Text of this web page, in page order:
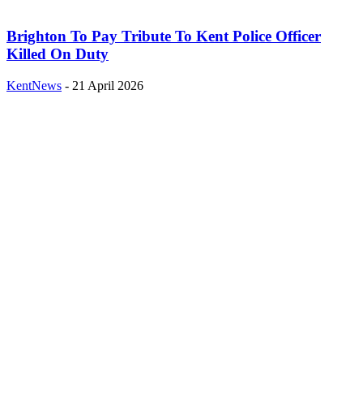
Brighton To Pay Tribute To Kent Police Officer
Killed On Duty
KentNews - 21 April 2026